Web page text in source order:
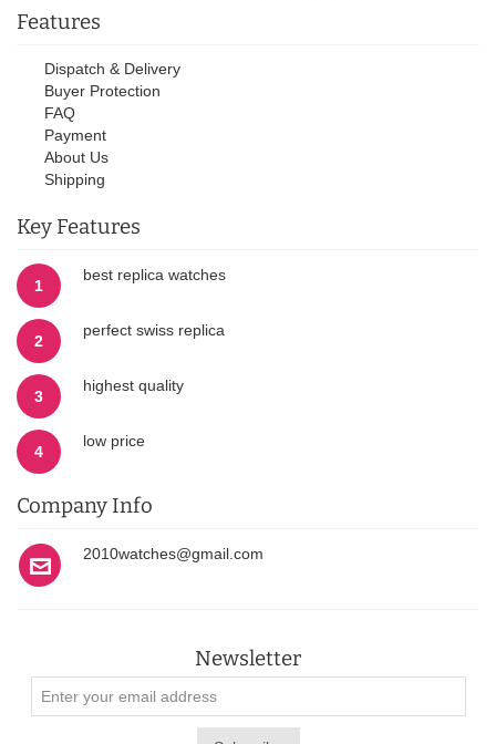
Features
Dispatch & Delivery
Buyer Protection
FAQ
Payment
About Us
Shipping
Key Features
1
best replica watches
2
perfect swiss replica
3
highest quality
4
low price
Company Info
2010watches@gmail.com
Newsletter